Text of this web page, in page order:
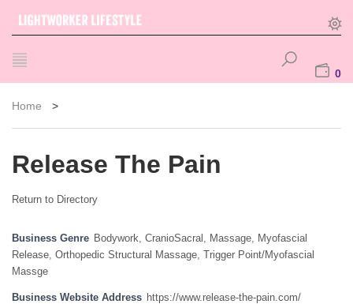
0
Home >
Release The Pain
Return to Directory
Business Genre Bodywork, CranioSacral , Massage, Myofascial
Release, Orthopedic Structural Massage,
Trigger Point/Myofascial
Massge
Business Website Address https://www.release-the-pain.com/